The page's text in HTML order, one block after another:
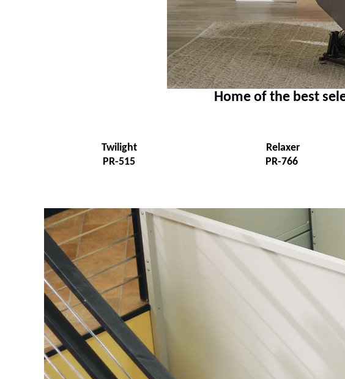
Home of the best
Twilight
PR-515
Relaxer
PR-766